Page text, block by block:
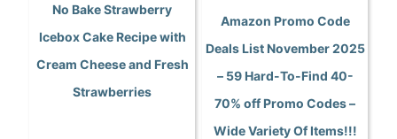
No Bake Strawberry
Icebox Cake Recipe with
Cream Cheese and Fresh
Strawberries
Amazon Promo Code
Deals List November 2025
– 59 Hard-To-Find 40-
70% off Promo Codes –
Wide Variety Of Items!!!